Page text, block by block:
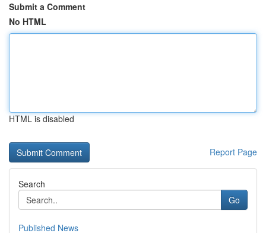
Submit a Comment
No HTML
HTML is disabled
Report Page
Search
Go
Published News